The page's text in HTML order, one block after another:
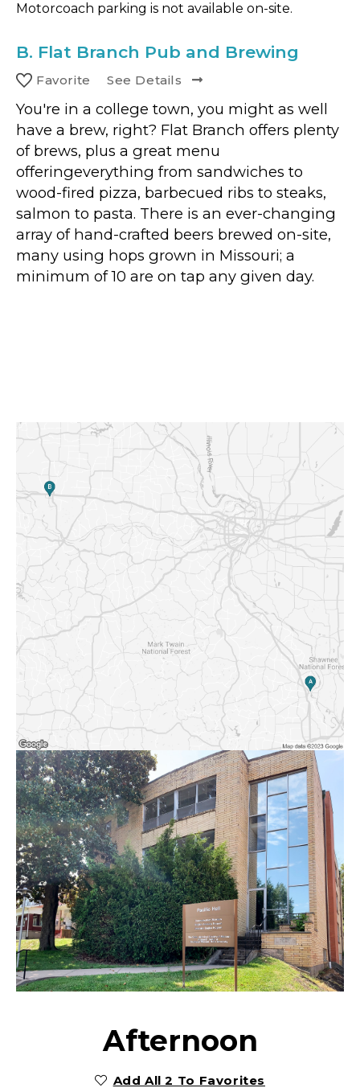
Motorcoach parking is not available on-site.
B. Flat Branch Pub and Brewing
Favorite See Details
You're in a college town, you might as well
have a brew, right? Flat Branch offers plenty
of brews, plus a great menu
offeringeverything from sandwiches to
wood-fired pizza, barbecued ribs to steaks,
salmon to pasta. There is an ever-changing
array of hand-crafted beers brewed on-site,
many using hops grown in Missouri; a
minimum of 10 are on tap any given day.
Afternoon
Add All 2 To Favorites